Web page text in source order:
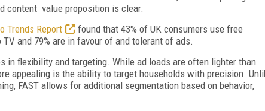
content value proposition is clear.
Trends Report
found that 43% of UK consumers use free
and 79% are in favour of and tolerant of ads.
in flexibility and targeting. While ad loads are often lighter than
appealing is the ability to target households with precision.
FAST allows for additional segmentation based on behavior,